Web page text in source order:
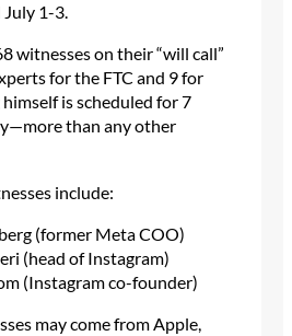
July 1-3.
witnesses on their “will call”
for the FTC and 9 for
is scheduled for 7
than any other
include:
(former Meta COO)
(head of Instagram)
(Instagram co-founder)
may come from Apple,